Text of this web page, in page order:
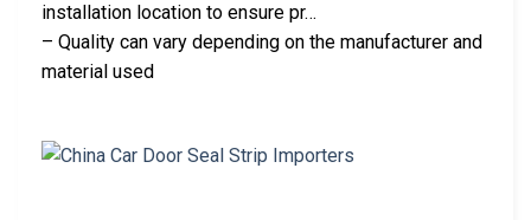
installation location to ensure pr…
– Quality can vary depending on the manufacturer and
material used